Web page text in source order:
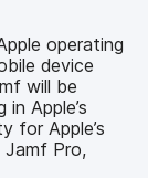
operating
device
will be
Apple’s
for Apple’s
Jamf Pro,